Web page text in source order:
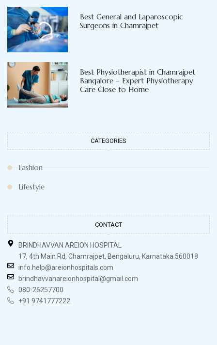
Best General and Laparoscopic
Surgeons in Chamrajpet
Best Physiotherapist in Chamrajpet
Bangalore – Expert Physiotherapy
Care Close to Home
CATEGORIES
Fashion
Lifestyle
CONTACT
BRINDHAVVAN AREION HOSPITAL
17, 4th Main Rd, Chamrajpet, Bengaluru, Karnataka 560018
info.help@areionhospitals.com
brindhavvanareionhospital@gmail.com
080-26257700
+91 9741777222